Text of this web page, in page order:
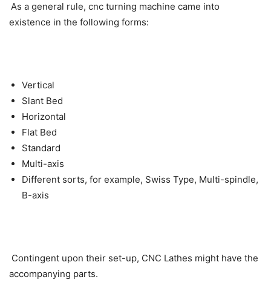
As a general rule, cnc turning machine came into
existence in the following forms:
Vertical
Slant Bed
Horizontal
Flat Bed
Standard
Multi-axis
Different sorts, for example, Swiss Type, Multi-spindle,
B-axis
Contingent upon their set-up, CNC Lathes might have the
accompanying parts.